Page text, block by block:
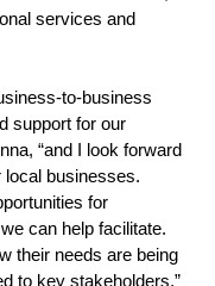
services and
to-business
support for our
“and I look forward
local businesses.
for
can help facilitate.
their needs are being
to key stakeholders.”